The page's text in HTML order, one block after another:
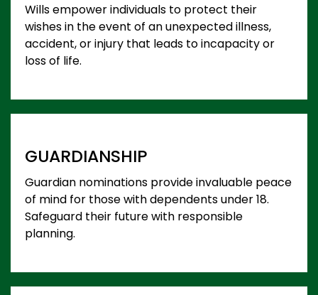
Wills empower individuals to protect their
wishes in the event of an unexpected illness,
accident, or injury that leads to incapacity or
loss of life.
GUARDIANSHIP
Guardian nominations provide invaluable peace
of mind for those with dependents under 18.
Safeguard their future with responsible
planning.